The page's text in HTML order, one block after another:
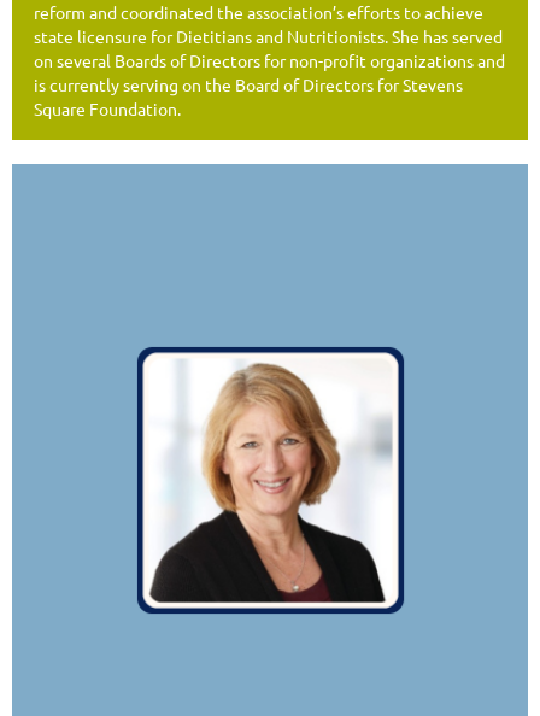
reform and coordinated the association’s efforts to achieve
state licensure for Dietitians and Nutritionists. She has served
on several Boards of Directors for non-profit organizations and
is currently serving on the Board of Directors for Stevens
Square Foundation.